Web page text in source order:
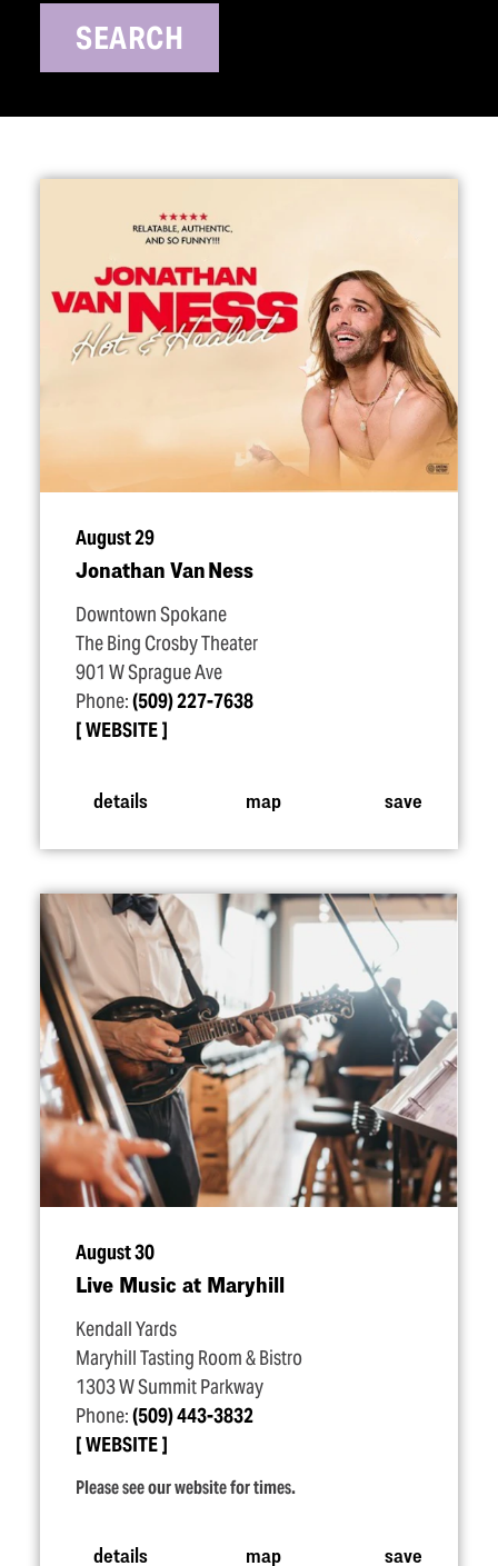
SEARCH
August 29
Jonathan Van Ness
Downtown Spokane
The Bing Crosby Theater
901 W Sprague Ave
Phone:(509) 227-7638
WEBSITE
details map save
August 30
Live Music at Maryhill
Kendall Yards
Maryhill Tasting Room & Bistro
1303 W Summit Parkway
Phone:(509) 443-3832
WEBSITE
Please see our website for times.
details map save